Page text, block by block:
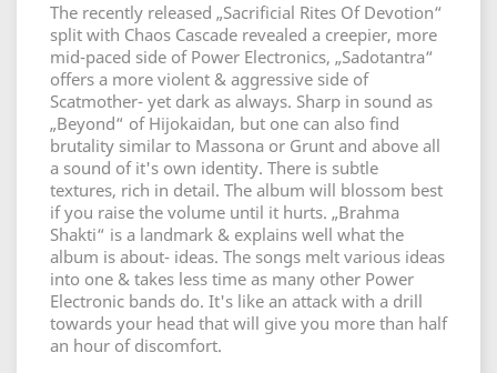
The recently released „Sacrificial Rites Of Devotion“
split with Chaos Cascade revealed a creepier, more
mid-paced side of Power Electronics, „Sadotantra“
offers a more violent & aggressive side of
Scatmother- yet dark as always. Sharp in sound as
„Beyond“ of Hijokaidan, but one can also find
brutality similar to Massona or Grunt and above all
a sound of it's own identity. There is subtle
textures, rich in detail. The album will blossom best
if you raise the volume until it hurts. „Brahma
Shakti“ is a landmark & explains well what the
album is about- ideas. The songs melt various ideas
into one & takes less time as many other Power
Electronic bands do. It's like an attack with a drill
towards your head that will give you more than half
an hour of discomfort.